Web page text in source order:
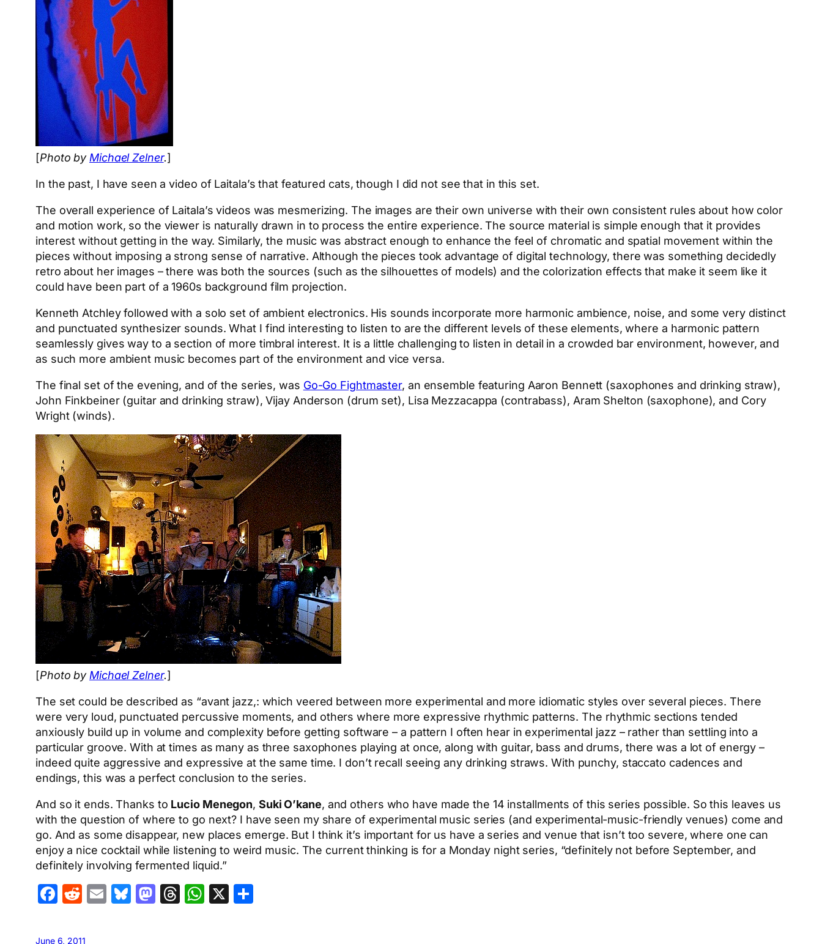
[Photo by Michael Zelner.]
In the past, I have seen a video of Laitala’s that featured cats, though I did not see that in this set.
The overall experience of Laitala’s videos was mesmerizing. The images are their own universe with their own consistent rules about how color
and motion work, so the viewer is naturally drawn in to process the entire experience. The source material is simple enough that it provides
interest without getting in the way. Similarly, the music was abstract enough to enhance the feel of chromatic and spatial movement within the
pieces without imposing a strong sense of narrative. Although the pieces took advantage of digital technology, there was something decidedly
retro about her images – there was both the sources (such as the silhouettes of models) and the colorization effects that make it seem like it
could have been part of a 1960s background film projection.
Kenneth Atchley followed with a solo set of ambient electronics. His sounds incorporate more harmonic ambience, noise, and some very distinct
and punctuated synthesizer sounds. What I find interesting to listen to are the different levels of these elements, where a harmonic pattern
seamlessly gives way to a section of more timbral interest. It is a little challenging to listen in detail in a crowded bar environment, however, and
as such more ambient music becomes part of the environment and vice versa.
The final set of the evening, and of the series, was Go-Go Fightmaster, an ensemble featuring Aaron Bennett (saxophones and drinking straw),
John Finkbeiner (guitar and drinking straw), Vijay Anderson (drum set), Lisa Mezzacappa (contrabass), Aram Shelton (saxophone), and Cory
Wright (winds).
[Photo by Michael Zelner.]
The set could be described as “avant jazz,: which veered between more experimental and more idiomatic styles over several pieces. There
were very loud, punctuated percussive moments, and others where more expressive rhythmic patterns. The rhythmic sections tended
anxiously build up in volume and complexity before getting software – a pattern I often hear in experimental jazz – rather than settling into a
particular groove. With at times as many as three saxophones playing at once, along with guitar, bass and drums, there was a lot of energy –
indeed quite aggressive and expressive at the same time. I don’t recall seeing any drinking straws. With punchy, staccato cadences and
endings, this was a perfect conclusion to the series.
And so it ends. Thanks to Lucio Menegon, Suki O’kane, and others who have made the 14 installments of this series possible. So this leaves us
with the question of where to go next? I have seen my share of experimental music series (and experimental-music-friendly venues) come and
go. And as some disappear, new places emerge. But I think it’s important for us have a series and venue that isn’t too severe, where one can
enjoy a nice cocktail while listening to weird music. The current thinking is for a Monday night series, “definitely not before September, and
definitely involving fermented liquid.”
Facebook
Reddit
EmailBluesky
Mastodon
Threads
WhatsApp
X
June 6, 2011